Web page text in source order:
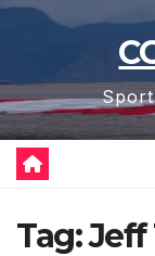
Skip
content
Tag:Jeff